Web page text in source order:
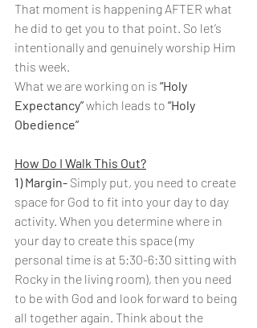
That moment is happening AFTER what
he did to get you to that point. So let’s
intentionally and genuinely worship Him
this week.
What we are working on is “Holy
Expectancy” which leads to “Holy
Obedience”
How Do I Walk This Out?
1) Margin- Simply put, you need to create
space for God to fit into your day to day
activity. When you determine where in
your day to create this space (my
personal time is at 5:30-6:30 sitting with
Rocky in the living room), then you need
to be with God and look forward to being
all together again. Think about the